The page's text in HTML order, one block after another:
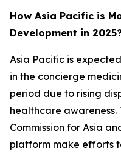
How Asia Pacific is
Development in
Asia Pacific is
in the concierge
period due to rising
healthcare awareness.
Commission for Asia
platform make efforts